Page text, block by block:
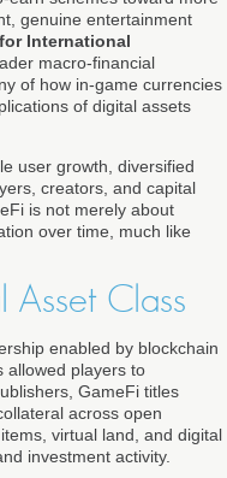
genuine entertainment
International
macro-financial
of how in-game currencies
of digital assets
user growth, diversified
creators, and capital
is not merely about
over time, much like
Class
enabled by blockchain
allowed players to
GameFi titles
across open
virtual land, and digital
investment activity.